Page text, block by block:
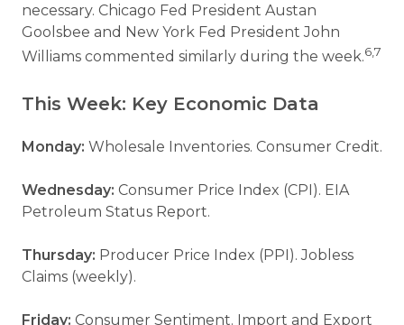
necessary. Chicago Fed President Austan
Goolsbee and New York Fed President John
Williams commented similarly during the week.6,7
This Week: Key Economic Data
Monday: Wholesale Inventories. Consumer Credit.
Wednesday: Consumer Price Index (CPI). EIA
Petroleum Status Report.
Thursday: Producer Price Index (PPI). Jobless
Claims (weekly).
Friday: Consumer Sentiment. Import and Export